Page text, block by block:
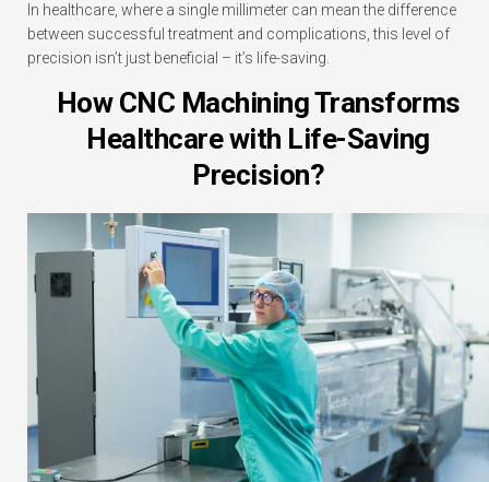
In healthcare, where a single millimeter can mean the difference
between successful treatment and complications, this level of
precision isn’t just beneficial – it’s life-saving.
How CNC Machining Transforms
Healthcare with Life-Saving
Precision?